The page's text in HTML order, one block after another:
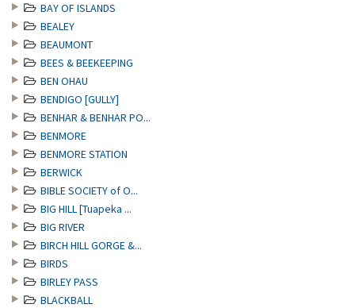
BAY OF ISLANDS
BEALEY
BEAUMONT
BEES & BEEKEEPING
BEN OHAU
BENDIGO [GULLY]
BENHAR & BENHAR PO...
BENMORE
BENMORE STATION
BERWICK
BIBLE SOCIETY of O...
BIG HILL [Tuapeka ...
BIG RIVER
BIRCH HILL GORGE &...
BIRDS
BIRLEY PASS
BLACKBALL